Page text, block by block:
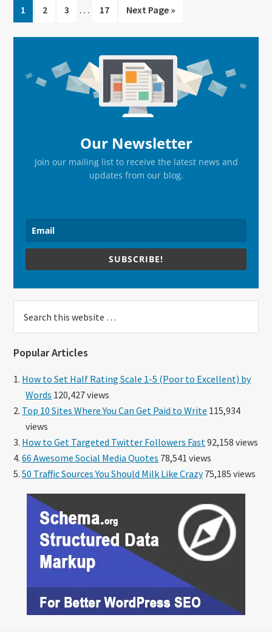
Go
to
page
1
Go
page
2
Go
page
3
Interim
omitted
…
Go
page
17
Go
Next Page »
Sidebar
Our Newsletter
Join our mailing list to receive the latest news and
updates from our blog.
SUBSCRIBE!
this
Popular Articles
How to Set Half Rating Scale 1-5 (Poor to Excellent) by
Words 120,427 views
Top 10 Sites Where You Can Get Paid to Write 115,934
views
How to Get Targeted Twitter Followers Fast 92,158 views
66 Awesome Social Media Quotes 78,541 views
50 Traffic Sources You Should Milk Like Crazy75,185 views